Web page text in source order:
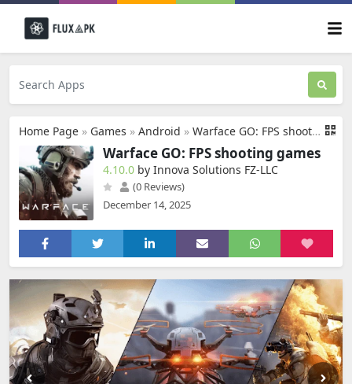
Home Page » Games » Android » Warface GO: FPS shooting games
Warface GO: FPS shooting games
4.10.0 by Innova Solutions FZ-LLC
(0 Reviews)
December 14, 2025